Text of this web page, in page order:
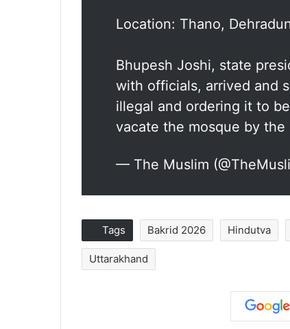
Location: Thano,
Bhupesh Joshi, state
with officials, arrived and
illegal and ordering it to
vacate the mosque by the
— The Muslim
Tags Bakrid 2026 Hindutva
Uttarakhand